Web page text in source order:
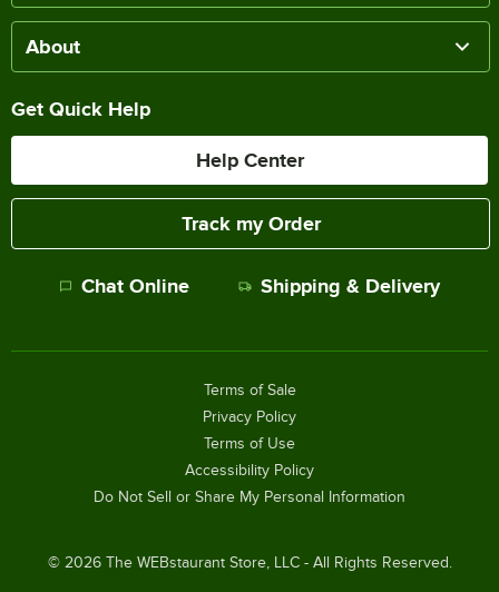
About
Get Quick Help
Help Center
Track my Order
Chat Online Shipping & Delivery
© 2026The WEBstaurant Store, LLC - All Rights Reserved.
Terms of Sale
Privacy Policy
Terms of Use
Accessibility Policy
Do Not Sell or Share My Personal Information